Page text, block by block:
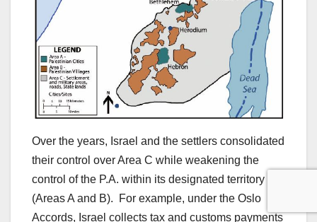
Over the years, Israel and the settlers consolidated
their control over Area C while weakening the
control of the P.A. within its designated territory
(Areas A and B). For example, under the Oslo
Accords, Israel collects tax and customs payments